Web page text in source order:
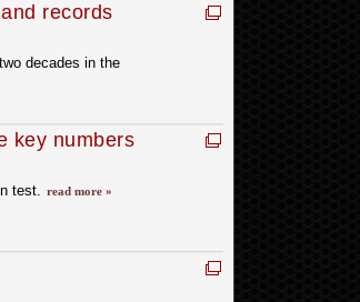
records
decades in the
key numbers
test. read more »